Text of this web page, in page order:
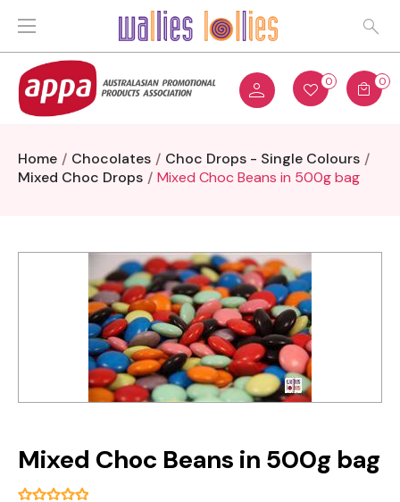
0 0
Home Chocolates
Choc Drops - Single Colours
Mixed Choc Drops
Mixed Choc Beans in 500g bag
Mixed Choc Beans in 500g bag